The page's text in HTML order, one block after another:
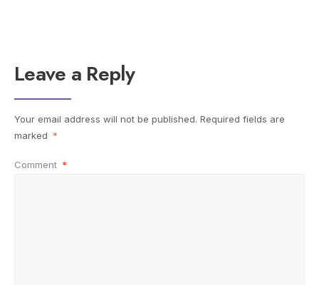
Leave a Reply
Your email address will not be published. Required fields are
marked *
Comment *